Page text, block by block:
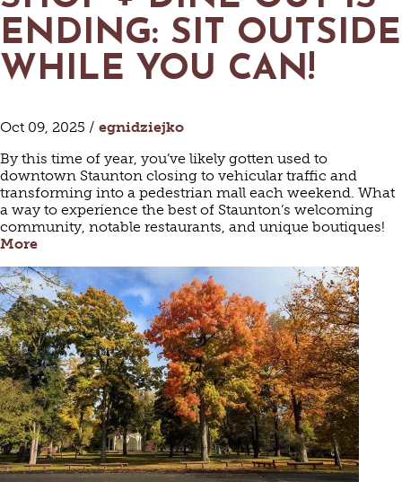
ENDING: SIT OUTSIDE
WHILE YOU CAN!
Oct 09, 2025 / egnidziejko
By this time of year, you’ve likely gotten used to
downtown Staunton closing to vehicular traffic and
transforming into a pedestrian mall each weekend. What
a way to experience the best of Staunton’s welcoming
community, notable restaurants, and unique boutiques!
More